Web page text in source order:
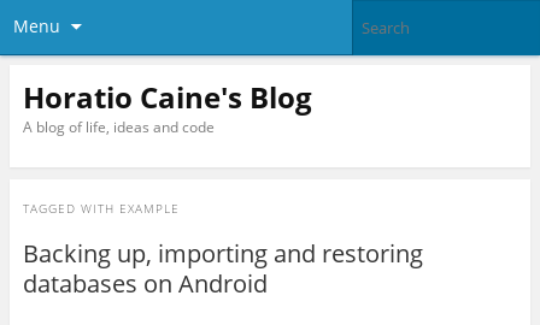
Menu
Horatio Caine's Blog
A blog of life, ideas and code
TAGGED WITH EXAMPLE
Backing up, importing and restoring
databases on Android